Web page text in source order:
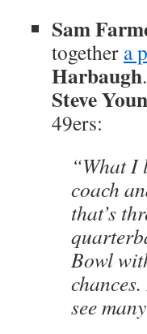
Sam
together a
Harbaugh
Steve
49ers:
“What I
coach
that’s
Bowl
see